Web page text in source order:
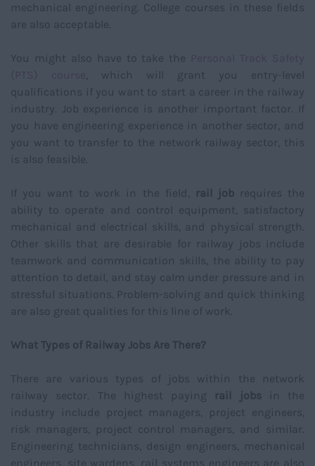
mechanical engineering. College courses in these fields
are also acceptable.
You might also have to take the
, which will grant you entry-level
qualifications if you want to start a career in the railway
industry. Job experience is another important factor. If
you have engineering experience in another sector, and
you want to transfer to the network railway sector, this
is also feasible.
If you want to work in the field, rail jobrequires the
ability to operate and control equipment, satisfactory
mechanical and electrical skills, and physical strength.
Other skills that are desirable for railway jobs include
teamwork and communication skills, the ability to pay
attention to detail, and stay calm under pressure and in
stressful situations. Problem-solving and quick thinking
are also great qualities for this line of work.
What Types of Railway Jobs Are There?
There are various types of jobs within the network
railway sector. The highest paying rail jobsin the
industry include project managers, project engineers,
risk managers, project control managers, and similar.
Engineering technicians, design engineers, mechanical
engineers, site wardens, rail systems engineers are also